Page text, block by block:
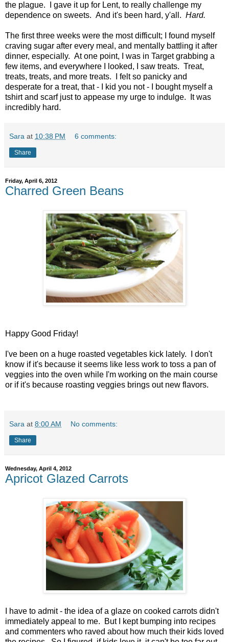
the plague. I gave it up for Lent, to really challenge my
dependence on sweets. And it's been hard, y'all. Hard.
The first three weeks were the most difficult; I found myself
craving sugar after every meal, and mentally battling it after
dinner, especially. At one point, I was in Target grabbing a
few items, and everywhere I looked, I saw treats. Treat,
treats, treats, and more treats. I felt so panicky and
desperate for a treat, that - I kid you not - I bought myself a
tshirt and scarf just to appease my urge to indulge. It was
incredibly hard.
Sara at 10:38 PM 6 comments:
Share
Friday, April 6, 2012
Charred Green Beans
Happy Good Friday!
I've been on a huge roasted vegetables kick lately. I don't
know if it's because it seems like less work to toss a pan of
veggies into the oven while I'm working on the main course
or if it's because roasting veggies brings out new flavors.
Sara at 8:00 AM No comments:
Share
Wednesday, April 4, 2012
Apricot Glazed Carrots
I have to admit - the idea of a glaze on cooked carrots didn't
immediately appeal to me. But I kept bumping into recipes
and commenters who raved about how much their kids loved